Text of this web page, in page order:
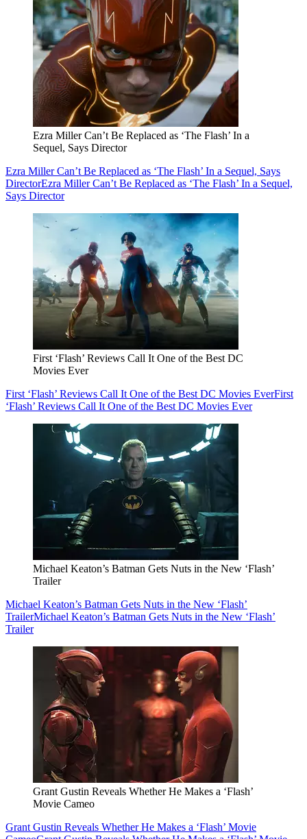
Ezra Miller Can’t Be Replaced as ‘The Flash’ In a
Sequel, Says Director
Ezra Miller Can’t Be Replaced as ‘The Flash’ In a Sequel, Says
DirectorEzra Miller Can’t Be Replaced as ‘The Flash’ In a Sequel,
Says Director
First ‘Flash’ Reviews Call It One of the Best DC
Movies Ever
First ‘Flash’ Reviews Call It One of the Best DC Movies EverFirst
‘Flash’ Reviews Call It One of the Best DC Movies Ever
Michael Keaton’s Batman Gets Nuts in the New ‘Flash’
Trailer
Michael Keaton’s Batman Gets Nuts in the New ‘Flash’
TrailerMichael Keaton’s Batman Gets Nuts in the New ‘Flash’
Trailer
Grant Gustin Reveals Whether He Makes a ‘Flash’
Movie Cameo
Grant Gustin Reveals Whether He Makes a ‘Flash’ Movie